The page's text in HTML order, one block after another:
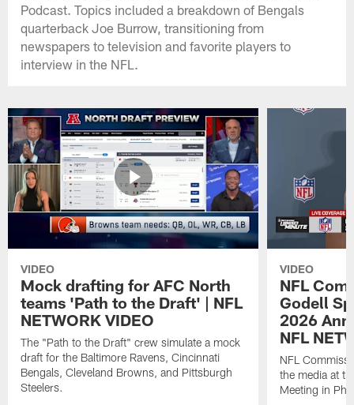
Podcast. Topics included a breakdown of Bengals
quarterback Joe Burrow, transitioning from
newspapers to television and favorite players to
interview in the NFL.
VIDEO
Mock drafting for AFC North
teams 'Path to the Draft' | NFL
NETWORK VIDEO
The "Path to the Draft" crew simulate a mock
draft for the Baltimore Ravens, Cincinnati
Bengals, Cleveland Browns, and Pittsburgh
Steelers.
VIDEO
NFL
Godell
2026
NFL
NFL
the media at
Meeting in